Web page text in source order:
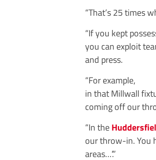
“That’s 25 times
“If you kept
you can exploit
and press.
“For example,
in that Millwall
coming off our
“In the
our throw-in. You
areas…’.”